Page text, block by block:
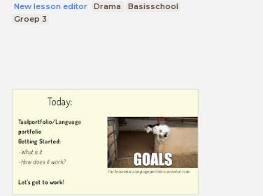
New lesson editor Drama
Basisschool
Groep 3